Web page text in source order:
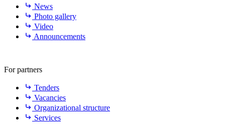
News
Photo gallery
Video
Announcements
For partners
Tenders
Vacancies
Organizational structure
Services